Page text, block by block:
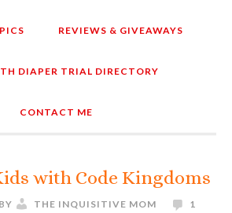
REVIEWS & GIVEAWAYS
DIAPER TRIAL DIRECTORY
CONTACT ME
with Code Kingdoms
BY THE INQUISITIVE MOM
1